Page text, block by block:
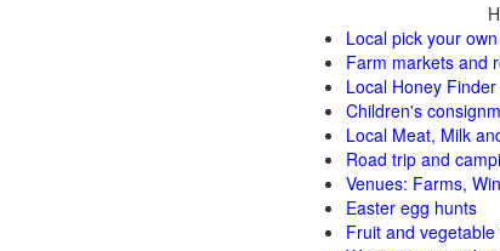
Local pick your
Farm markets and
Local Honey Finder
Children's
Local Meat, Milk
Road trip and
Venues: Farms,
Easter egg hunts
Fruit and